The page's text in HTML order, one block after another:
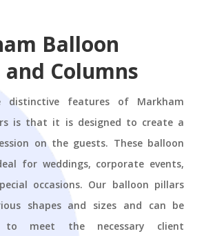
Balloon
Columns
features of Markham
is that it is designed to create a
on the guests. These balloon
for weddings, corporate events,
occasions. Our balloon pillars
shapes and sizes and can be
to meet the necessary client